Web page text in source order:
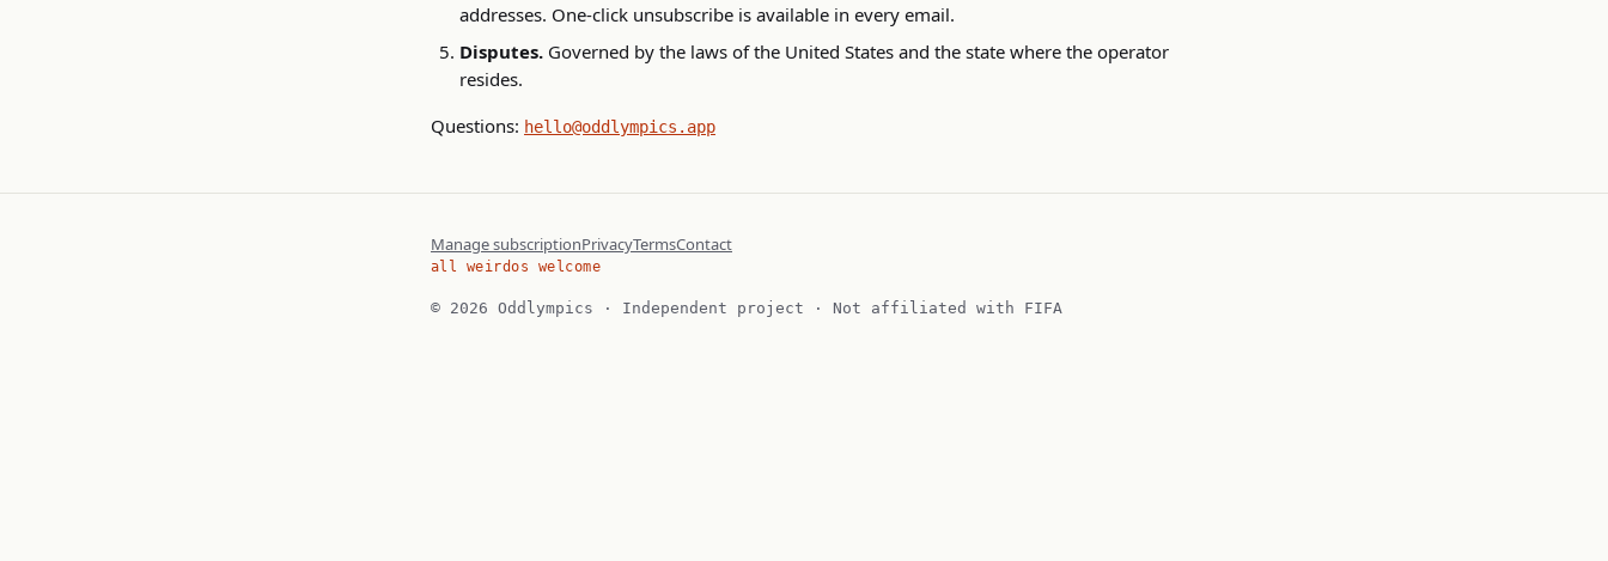
addresses. One-click unsubscribe is available in every email.
Disputes. Governed by the laws of the United States and the state where the operator
resides.
Questions: hello@oddlympics.app
Manage subscriptionPrivacyTermsContact
all weirdos welcome
© 2026 Oddlympics · Independent project · Not affiliated with FIFA